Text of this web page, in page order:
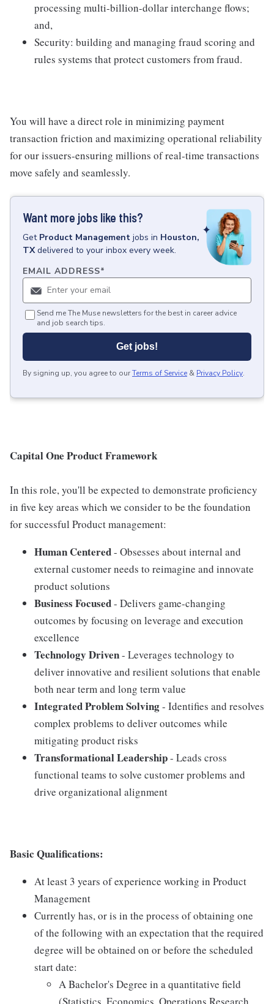
processing multi-billion-dollar interchange flows;
and,
Security: building and managing fraud scoring and
rules systems that protect customers from fraud.
You will have a direct role in minimizing payment
transaction friction and maximizing operational reliability
for our issuers-ensuring millions of real-time transactions
move safely and seamlessly.
Want more jobs like this?
Get Product Management jobs in Houston,
TX delivered to your inbox every week.
EMAIL ADDRESS*
Send me The Muse newsletters for the best in career advice
and job search tips.
Get jobs!
By signing up, you agree to ourTerms of Service & Privacy Policy.
Capital One Product Framework
In this role, you'll be expected to demonstrate proficiency
in five key areas which we consider to be the foundation
for successful Product management:
Human Centered- Obsesses about internal and
external customer needs to reimagine and innovate
product solutions
Business Focused- Delivers game-changing
outcomes by focusing on leverage and execution
excellence
Technology Driven- Leverages technology to
deliver innovative and resilient solutions that enable
both near term and long term value
Integrated Problem Solving- Identifies and resolves
complex problems to deliver outcomes while
mitigating product risks
Transformational Leadership- Leads cross
functional teams to solve customer problems and
drive organizational alignment
Basic Qualifications:
At least 3 years of experience working in Product
Management
Currently has, or is in the process of obtaining one
of the following with an expectation that the required
degree will be obtained on or before the scheduled
start date:
A Bachelor's Degree in a quantitative field